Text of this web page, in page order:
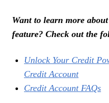
Want to learn more
feature? Check out the
Unlock Your Credit
Credit Account
Credit Account FAQs